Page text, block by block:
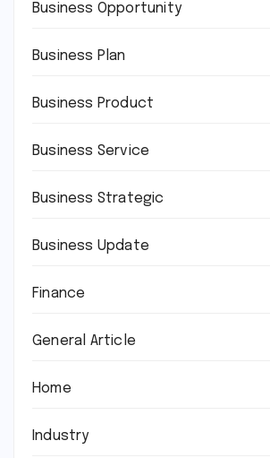
Business Opportunity
Business Plan
Business Product
Business Service
Business Strategic
Business Update
Finance
General Article
Home
Industry